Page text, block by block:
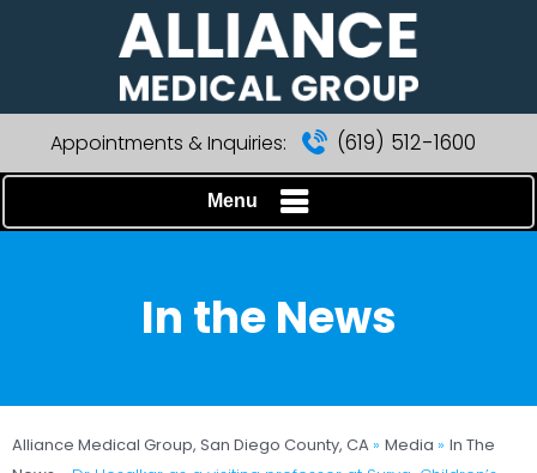
Appointments & Inquiries: (619) 512-1600
Menu
In the News
Alliance Medical Group, San Diego County, CA » Media » In The